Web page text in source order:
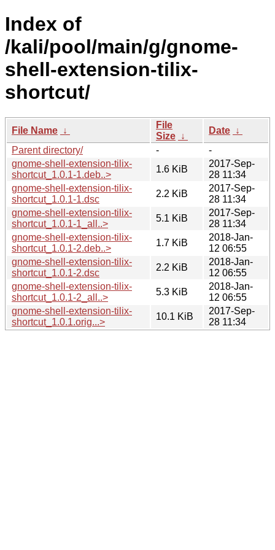
Index of
/kali/pool/main/g/gnome-
shell-extension-tilix-
shortcut/
File Name ↓
File
Size ↓
Date ↓
Parent directory/
-
-
gnome-shell-extension-tilix-
shortcut_1.0.1-1.deb..>
1.6 KiB
2017-Sep-
28 11:34
gnome-shell-extension-tilix-
shortcut_1.0.1-1.dsc
2.2 KiB
2017-Sep-
28 11:34
gnome-shell-extension-tilix-
shortcut_1.0.1-1_all..>
5.1 KiB
2017-Sep-
28 11:34
gnome-shell-extension-tilix-
shortcut_1.0.1-2.deb..>
1.7 KiB
2018-Jan-
12 06:55
gnome-shell-extension-tilix-
shortcut_1.0.1-2.dsc
2.2 KiB
2018-Jan-
12 06:55
gnome-shell-extension-tilix-
shortcut_1.0.1-2_all..>
5.3 KiB
2018-Jan-
12 06:55
gnome-shell-extension-tilix-
shortcut_1.0.1.orig...>
10.1 KiB
2017-Sep-
28 11:34